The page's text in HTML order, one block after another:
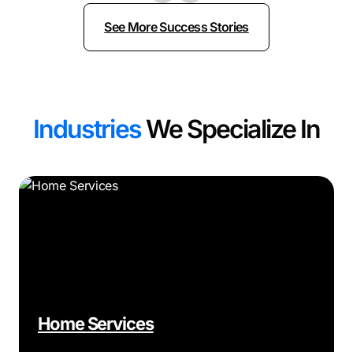
See More Success Stories
IndustriesWe Specialize In
Home Services